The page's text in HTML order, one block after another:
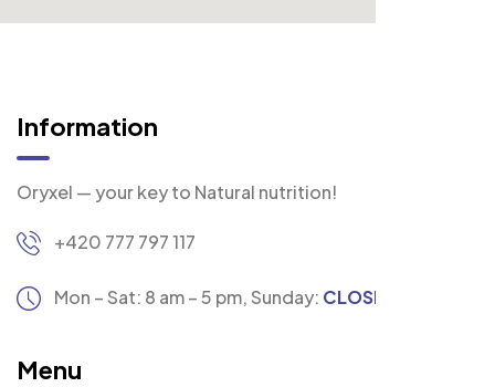
Information
Oryxel — your key to Natural nutrition!
+420 777 797 117
Mon – Sat: 8 am – 5 pm, Sunday: CLOSED
Menu